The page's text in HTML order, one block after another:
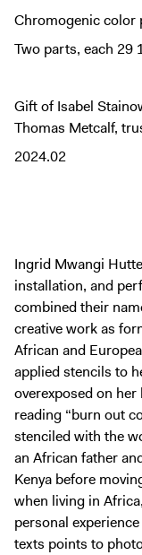
Chromogenic color
Two parts, each 29
Gift of Isabel
Thomas Metcalf,
2024.02
Ingrid Mwangi
installation, and
combined their
creative work as
African and
applied stencils to
overexposed on
reading “burn out
stenciled with the
an African father
Kenya before
when living in
personal
texts points to